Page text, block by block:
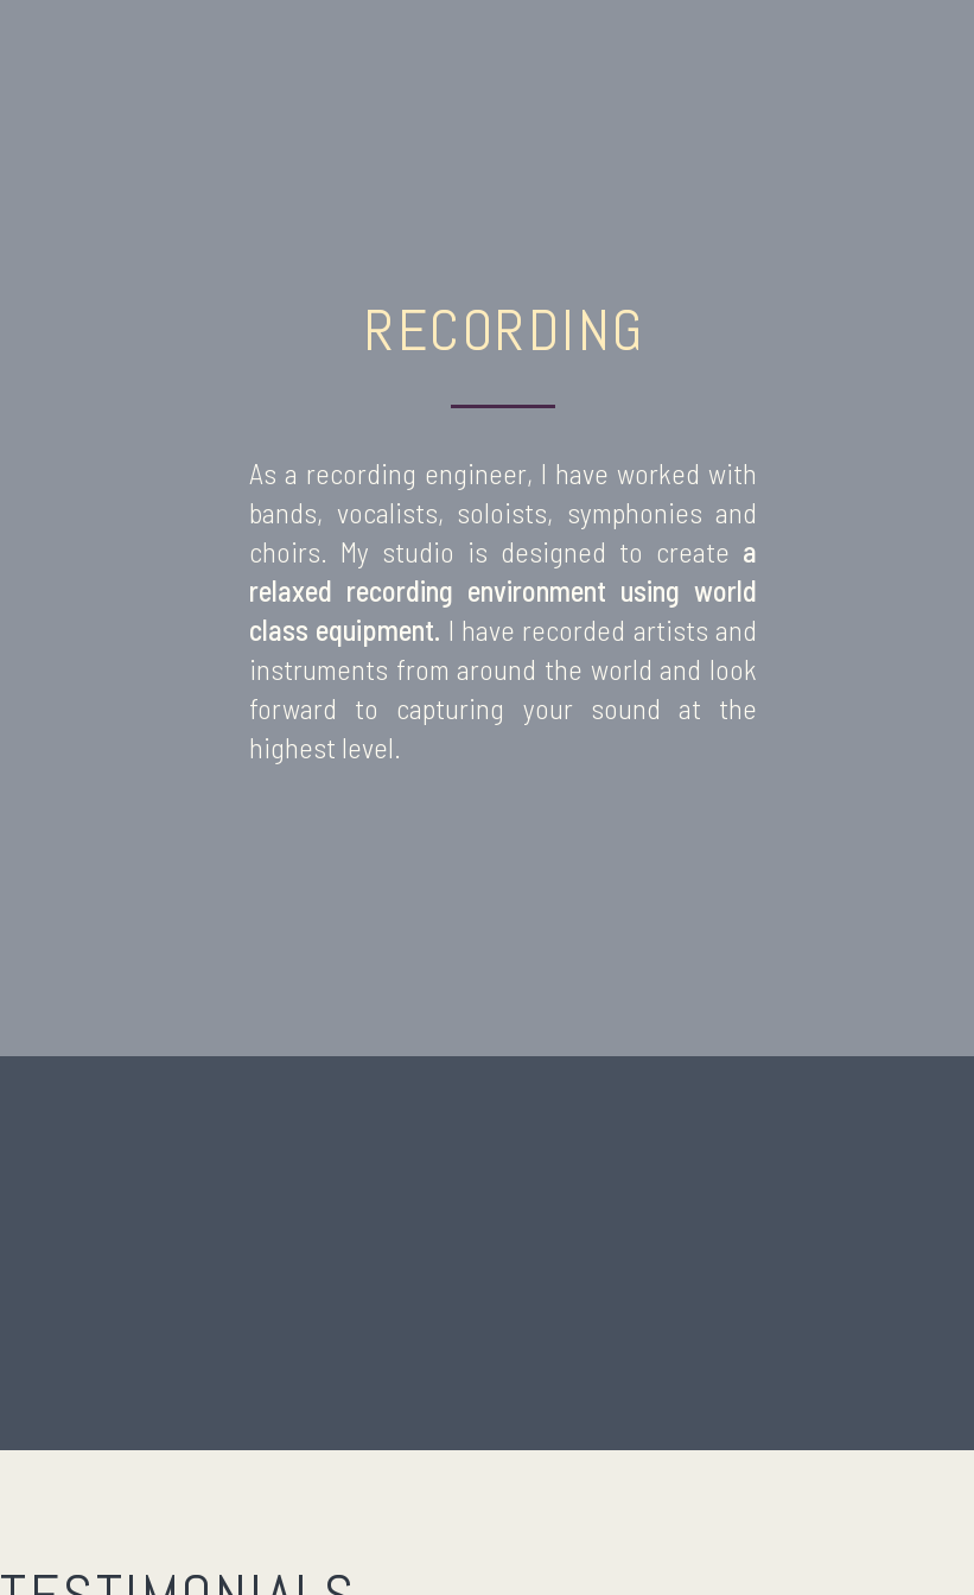
RECORDING
As a recording engineer, I have worked with
bands, vocalists, soloists, symphonies and
choirs. My studio is designed to create a
relaxed recording environment using world
class equipment. I have recorded artists and
instruments from around the world and look
forward to capturing your sound at the
highest level.